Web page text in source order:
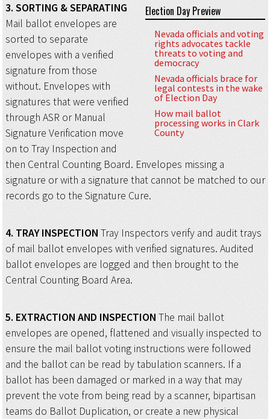
Election Day Preview
Nevada officials and voting
rights advocates tackle
threats to voting and
democracy
Nevada officials brace for
legal contests in the wake
of Election Day
How mail ballot
processing works in Clark
County
3. SORTING & SEPARATING
Mail ballot envelopes are
sorted to separate
envelopes with a verified
signature from those
without. Envelopes with
signatures that were verified
through ASR or Manual
Signature Verification move
on to Tray Inspection and
then Central Counting Board. Envelopes missing a
signature or with a signature that cannot be matched to our
records go to the Signature Cure.
4. TRAY INSPECTION Tray Inspectors verify and audit trays
of mail ballot envelopes with verified signatures. Audited
ballot envelopes are logged and then brought to the
Central Counting Board Area.
5. EXTRACTION AND INSPECTION The mail ballot
envelopes are opened, flattened and visually inspected to
ensure the mail ballot voting instructions were followed
and the ballot can be read by tabulation scanners. If a
ballot has been damaged or marked in a way that may
prevent the vote from being read by a scanner, bipartisan
teams do Ballot Duplication, or create a new physical